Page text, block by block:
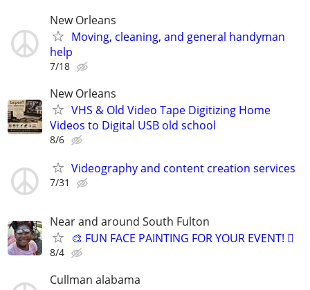
New Orleans
Moving, cleaning, and general handyman
help
7/18
New Orleans
VHS & Old Video Tape Digitizing Home
Videos to Digital USB old school
8/6
Videography and content creation services
7/31
Near and around South Fulton
🎨 FUN FACE PAINTING FOR YOUR EVENT! 🫟
8/4
Cullman alabama